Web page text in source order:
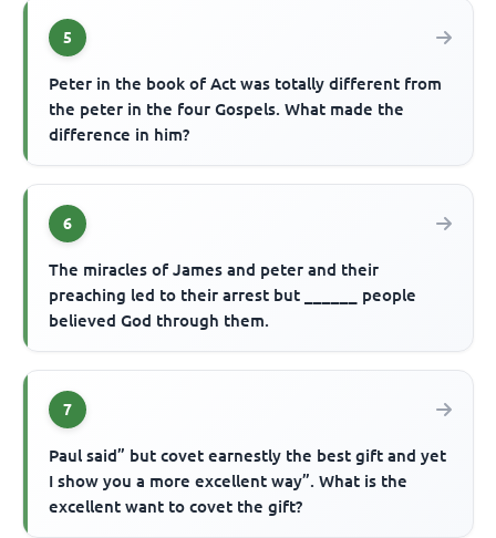
5
Peter in the book of Act was totally different from
the peter in the four Gospels. What made the
difference in him?
6
The miracles of James and peter and their
preaching led to their arrest but ______ people
believed God through them.
7
Paul said” but covet earnestly the best gift and yet
I show you a more excellent way”. What is the
excellent want to covet the gift?